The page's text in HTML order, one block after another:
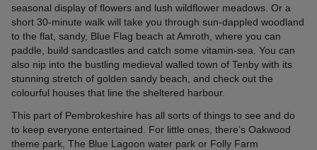
seasonal display of flowers and lush wildflower meadows. Or a
short 30-minute walk will take you through sun-dappled woodland
to the flat, sandy, Blue Flag beach at Amroth, where you can
paddle, build sandcastles and catch some vitamin-sea. You can
also nip into the bustling medieval walled town of Tenby with its
stunning stretch of golden sandy beach, and check out the
colourful houses that line the sheltered harbour.
This part of Pembrokeshire has all sorts of things to see and do
to keep everyone entertained. For little ones, there’s Oakwood
theme park, The Blue Lagoon water park or Folly Farm